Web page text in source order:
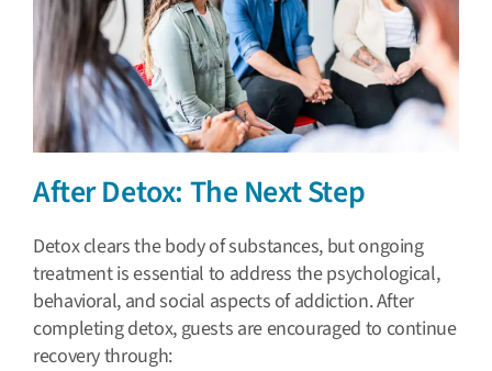
After Detox: The Next Step
Detox clears the body of substances, but ongoing
treatment is essential to address the psychological,
behavioral, and social aspects of addiction. After
completing detox, guests are encouraged to continue
recovery through: